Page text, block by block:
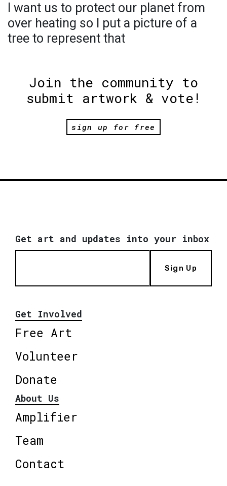
I want us to protect our planet from
over heating so I put a picture of a
tree to represent that
Join the community to
submit artwork & vote!
sign up for free
Get art and updates into your inbox
Sign Up
Get Involved
Free Art
Volunteer
Donate
About Us
Amplifier
Team
Contact